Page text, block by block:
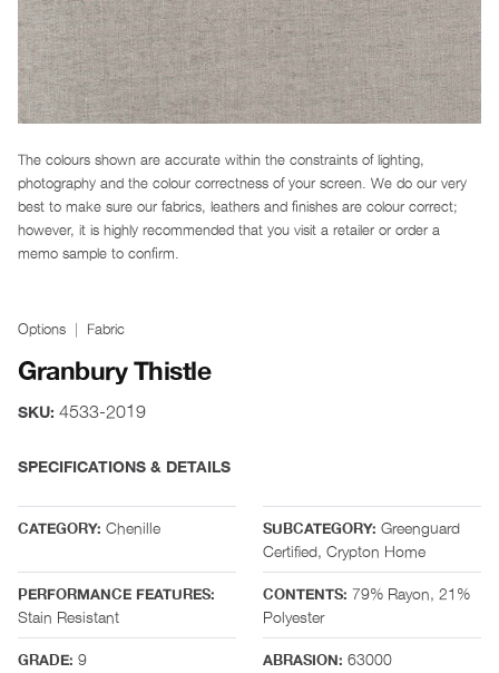
The colours shown are accurate within the constraints of lighting,
photography and the colour correctness of your screen. We do our very
best to make sure our fabrics, leathers and finishes are colour correct;
however, it is highly recommended that you visit a retailer or order a
memo sample to confirm.
Options Fabric
Granbury Thistle
SKU: 4533-2019
SPECIFICATIONS & DETAILS
CATEGORY: Chenille SUBCATEGORY: Greenguard
Certified, Crypton Home
PERFORMANCE FEATURES:
Stain Resistant
CONTENTS: 79% Rayon, 21%
Polyester
GRADE: 9 ABRASION: 63000